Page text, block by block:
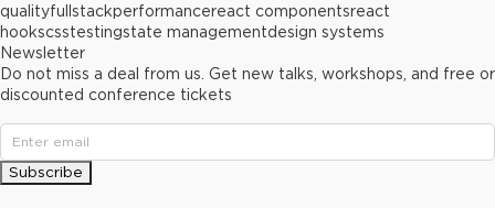
qualityfullstackperformancereact componentsreact
hookscsstestingstate managementdesign systems
Newsletter
Do not miss a deal from us. Get new talks, workshops, and free or
discounted conference tickets
Subscribe